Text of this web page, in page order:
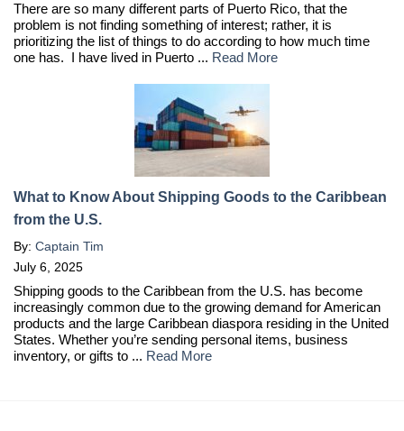
There are so many different parts of Puerto Rico, that the
problem is not finding something of interest; rather, it is
prioritizing the list of things to do according to how much time
one has. I have lived in Puerto ... Read More
What to Know About Shipping Goods to the Caribbean
from the U.S.
By: Captain Tim
July 6, 2025
Shipping goods to the Caribbean from the U.S. has become
increasingly common due to the growing demand for American
products and the large Caribbean diaspora residing in the United
States. Whether you’re sending personal items, business
inventory, or gifts to ... Read More